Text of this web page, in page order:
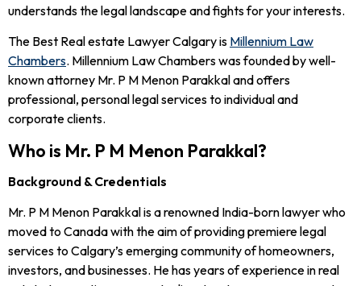
understands the legal landscape and fights for your interests.
The Best Real estate Lawyer Calgary is Millennium Law
Chambers. Millennium Law Chambers was founded by well-
known attorney Mr. P M Menon Parakkal and offers
professional, personal legal services to individual and
corporate clients.
Who is Mr. P M Menon Parakkal?
Background & Credentials
Mr. P M Menon Parakkal is a renowned India-born lawyer who
moved to Canada with the aim of providing premiere legal
services to Calgary’s emerging community of homeowners,
investors, and businesses. He has years of experience in real